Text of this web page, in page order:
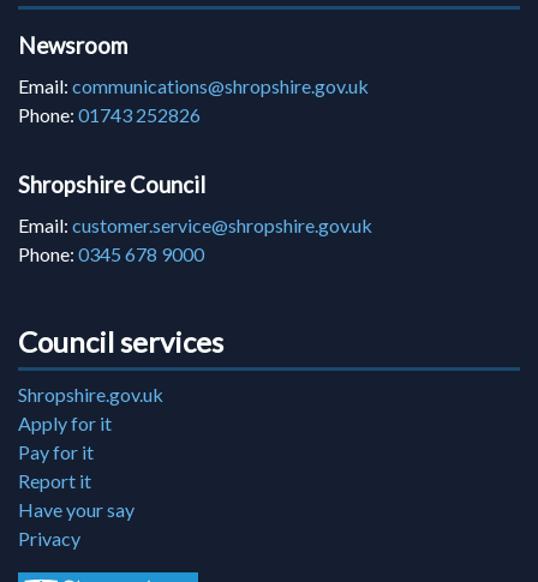
Newsroom
Email: communications@shropshire.gov.uk
Phone: 01743 252826
Shropshire Council
Email: customer.service@shropshire.gov.uk
Phone: 0345 678 9000
Council services
Shropshire.gov.uk
Apply for it
Pay for it
Report it
Have your say
Privacy